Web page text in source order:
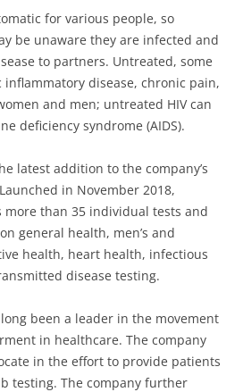
for various people, so
be unaware they are infected and
to partners. Untreated, some
inflammatory disease, chronic pain,
and men; untreated HIV can
deficiency syndrome (AIDS).
latest addition to the company’s
in November 2018,
more than 35 individual tests and
general health, men’s and
health, heart health, infectious
disease testing.
been a leader in the movement
in healthcare. The company
in the effort to provide patients
testing. The company further